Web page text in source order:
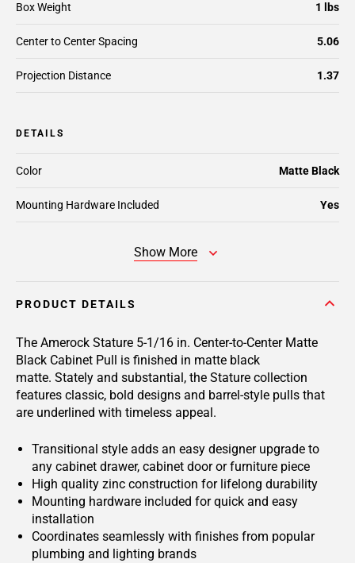
Box Weight 1 lbs
Center to Center Spacing 5.06
Projection Distance 1.37
DETAILS
Color Matte Black
Mounting Hardware Included Yes
Show More
PRODUCT DETAILS
The Amerock Stature 5-1/16 in. Center-to-Center Matte
Black Cabinet Pull is finished in matte black
matte. Stately and substantial, the Stature collection
features classic, bold designs and barrel-style pulls that
are underlined with timeless appeal.
Transitional style adds an easy designer upgrade to
any cabinet drawer, cabinet door or furniture piece
High quality zinc construction for lifelong durability
Mounting hardware included for quick and easy
installation
Coordinates seamlessly with finishes from popular
plumbing and lighting brands